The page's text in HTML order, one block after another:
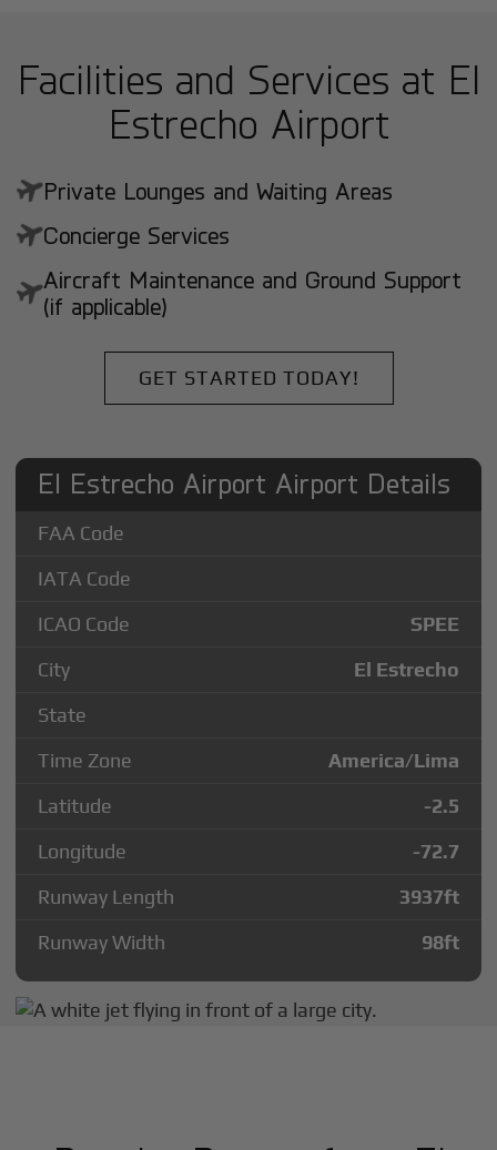
Facilities and Services at El
Estrecho Airport
Private Lounges and Waiting Areas
Concierge Services
Aircraft Maintenance and Ground Support
(if applicable)
GET STARTED TODAY!
El Estrecho Airport Airport Details
FAA Code
IATA Code
ICAO Code
SPEE
City
El Estrecho
State
Time Zone
America/Lima
Latitude
-2.5
Longitude
-72.7
Runway Length
3937ft
Runway Width
98ft